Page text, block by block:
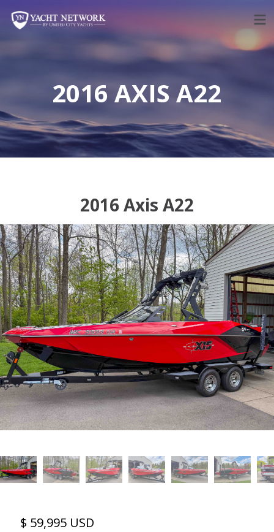
content
2016 AXIS A22
2016 Axis A22
$ 59,995 USD